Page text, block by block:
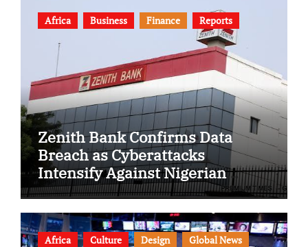
Africa Business Finance Reports
Zenith Bank Confirms Data
Breach as Cyberattacks
Intensify Against Nigerian
Banks
Africa Culture Design
Global News